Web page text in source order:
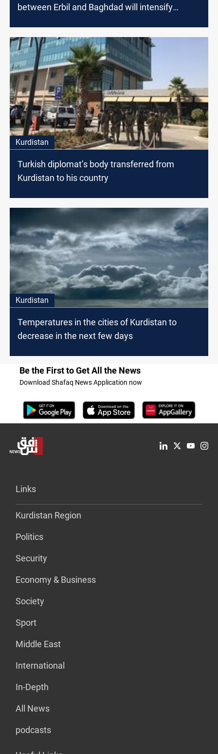
between Erbil and Baghdad will intensify
Kurdistan
Turkish diplomat’s body transferred from
Kurdistan to his country
Kurdistan
Temperatures in the cities of Kurdistan to
decrease in the next few days
Be the First to Get All the News
Download Shafaq News Application now
Links
Kurdistan Region
Politics
Security
Economy & Business
Society
Sport
Middle East
International
In-Depth
All News
podcasts